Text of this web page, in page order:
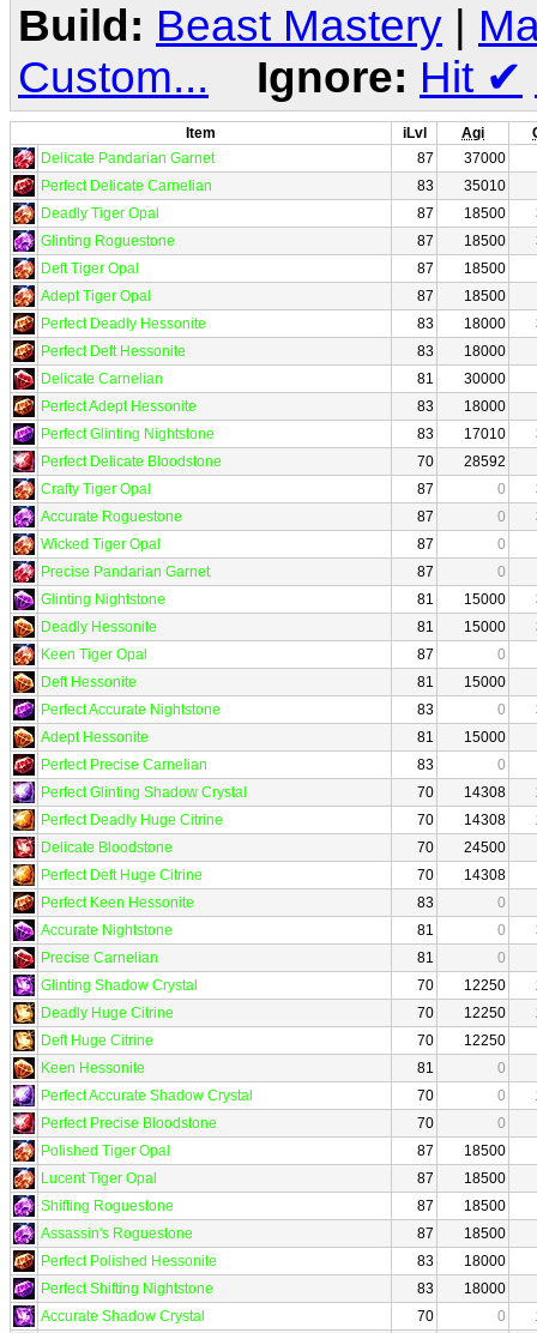
Build: Beast Mastery
Custom...
Ignore: Hit ✔
Item iLvl Agi
Delicate Pandarian Garnet
87
37000
Perfect Delicate Carnelian
83
35010
Deadly Tiger Opal
87 18500
Glinting Roguestone
87 18500
Deft Tiger Opal
87
18500
Adept Tiger Opal
87
18500
Perfect Deadly Hessonite
83 18000
Perfect Deft Hessonite
83
18000
Delicate Carnelian
81
30000
Perfect Adept Hessonite
83
18000
Perfect Glinting Nightstone
83 17010
Perfect Delicate Bloodstone
70
28592
Crafty Tiger Opal
87 0
Accurate Roguestone
87 0
Wicked Tiger Opal
87
0
Precise Pandarian Garnet
87
0
Glinting Nightstone
81 15000
Deadly Hessonite
81 15000
Keen Tiger Opal
87
0
Deft Hessonite
81
15000
Perfect Accurate Nightstone
83 0
Adept Hessonite
81
15000
Perfect Precise Carnelian
83
0
Perfect Glinting Shadow Crystal
70 14308
Perfect Deadly Huge Citrine
70 14308
Delicate Bloodstone
70
24500
Perfect Deft Huge Citrine
70
14308
Perfect Keen Hessonite
83
0
Accurate Nightstone
81 0
Precise Carnelian
81
0
Glinting Shadow Crystal
70 12250
Deadly Huge Citrine
70 12250
Deft Huge Citrine
70
12250
Keen Hessonite
81
0
Perfect Accurate Shadow Crystal
70 0
Perfect Precise Bloodstone
70
0
Polished Tiger Opal
87
18500
Lucent Tiger Opal
87
18500
Shifting Roguestone
87
18500
Assassin's Roguestone
87
18500
Perfect Polished Hessonite
83
18000
Perfect Shifting Nightstone
83
18000
Accurate Shadow Crystal
70 0